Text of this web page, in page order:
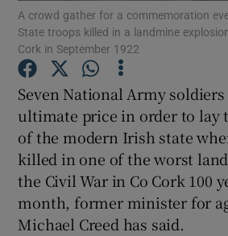
Show
Show
A crowd gather for a commemoration
State troops killed in a landmine
Cork in September 1922
Seven National Army
ultimate price in order to lay
of the modern Irish state
killed in one of the worst
the Civil War in Co Cork 100
month, former minister for
Michael Creed has said.